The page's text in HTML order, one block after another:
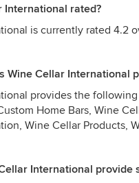
International rated?
is currently rated 4.2
Wine Cellar International
provides the following
Home Bars, Wine
Wine Cellar Products,
International provide